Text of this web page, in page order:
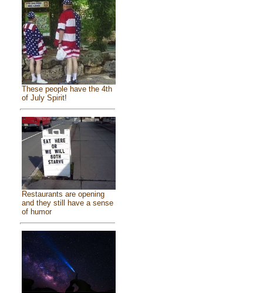
These people have the 4th
of July Spirit!
Restaurants are opening
and they still have a sense
of humor